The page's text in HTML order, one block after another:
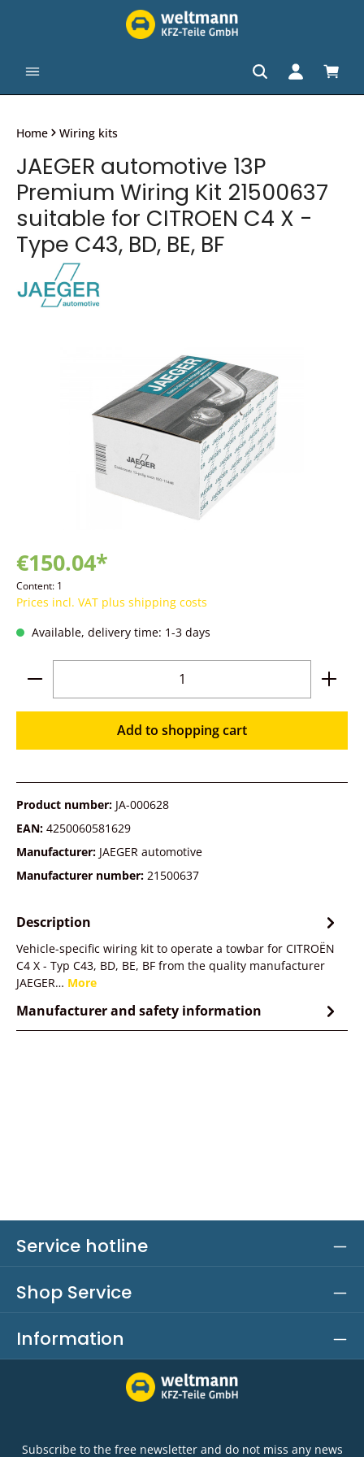
Home Wiring kits
JAEGER automotive 13P
Premium Wiring Kit 21500637
suitable for CITROEN C4 X -
Type C43, BD, BE, BF
€150.04*
Content: 1
Prices incl. VAT plus shipping costs
Available, delivery time: 1-3 days
Product Quantity: Enter the desired
Add to shopping cart
Product number: JA-000628
EAN: 4250060581629
Manufacturer: JAEGER automotive
Manufacturer number: 21500637
Description
Vehicle-specific wiring kit to operate a towbar for CITROËN
C4 X - Typ C43, BD, BE, BF from the quality manufacturer
JAEGER… More
Manufacturer and safety information
Service hotline
Shop Service
Information
Subscribe to the free newsletter and do not miss any news